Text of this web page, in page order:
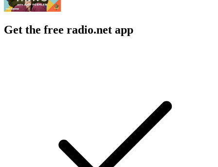
Get the free radio.net app